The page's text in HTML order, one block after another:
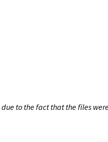
to the fact that the files